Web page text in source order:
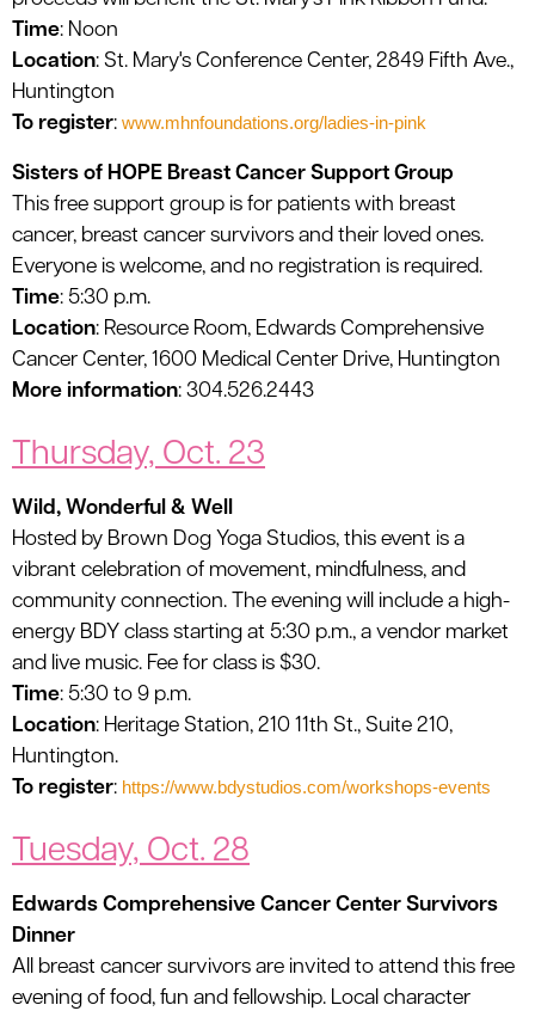
Time: Noon
Location: St. Mary's Conference Center, 2849 Fifth Ave.,
Huntington
To register: www.mhnfoundations.org/ladies-in-pink
Sisters of HOPE Breast Cancer Support Group
This free support group is for patients with breast
cancer, breast cancer survivors and their loved ones.
Everyone is welcome, and no registration is required.
Time: 5:30 p.m.
Location: Resource Room, Edwards Comprehensive
Cancer Center, 1600 Medical Center Drive, Huntington
More information: 304.526.2443
Thursday, Oct. 23
Wild, Wonderful & Well
Hosted by Brown Dog Yoga Studios, this event is a
vibrant celebration of movement, mindfulness, and
community connection. The evening will include a high-
energy BDY class starting at 5:30 p.m., a vendor market
and live music. Fee for class is $30.
Time: 5:30 to 9 p.m.
Location: Heritage Station, 210 11th St., Suite 210,
Huntington.
To register: https://www.bdystudios.com/workshops-events
Tuesday, Oct. 28
Edwards Comprehensive Cancer Center Survivors
Dinner
All breast cancer survivors are invited to attend this free
evening of food, fun and fellowship. Local character